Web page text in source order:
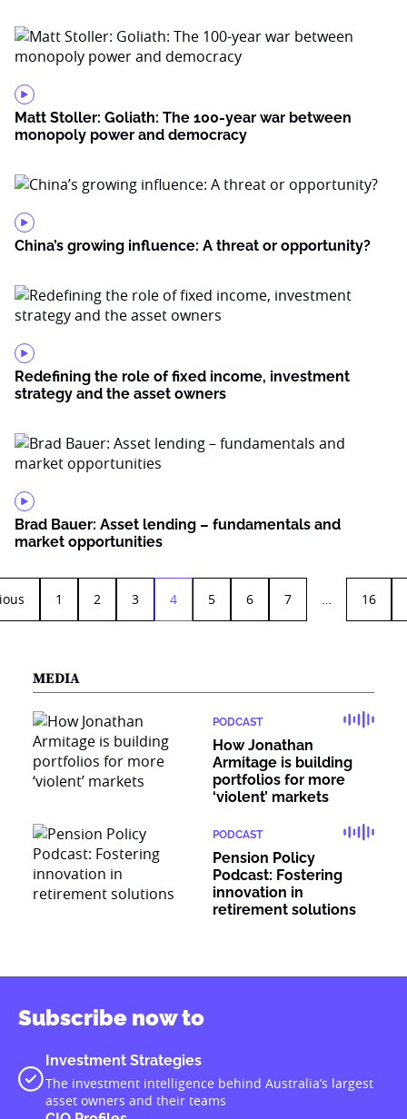
Matt Stoller: Goliath: The 100-year war between
monopoly power and democracy
China’s growing influence: A threat or opportunity?
Redefining the role of fixed income, investment
strategy and the asset owners
Brad Bauer: Asset lending – fundamentals and
market opportunities
1 2 3 4 5 6 7 … 16
MEDIA
PODCAST
How Jonathan
Armitage is building
portfolios for more
‘violent’ markets
PODCAST
Pension Policy
Podcast: Fostering
innovation in
retirement solutions
Subscribe now to
Investment Strategies
The investment intelligence behind Australia’s largest
asset owners and their teams